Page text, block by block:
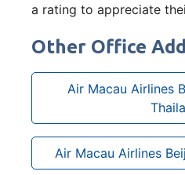
a rating to appreciate
Other Office
Air Macau Airlines
Air Macau Airlines